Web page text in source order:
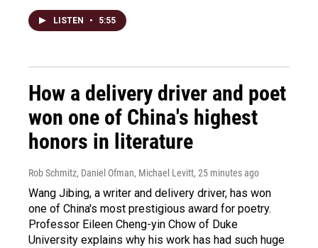
LISTEN • 5:55
How a delivery driver and poet
won one of China's highest
honors in literature
Rob Schmitz, Daniel Ofman, Michael Levitt, 25 minutes ago
Wang Jibing, a writer and delivery driver, has won
one of China's most prestigious award for poetry.
Professor Eileen Cheng-yin Chow of Duke
University explains why his work has had such huge